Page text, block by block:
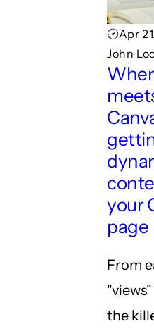
🕑Apr
John
your
page
From
the